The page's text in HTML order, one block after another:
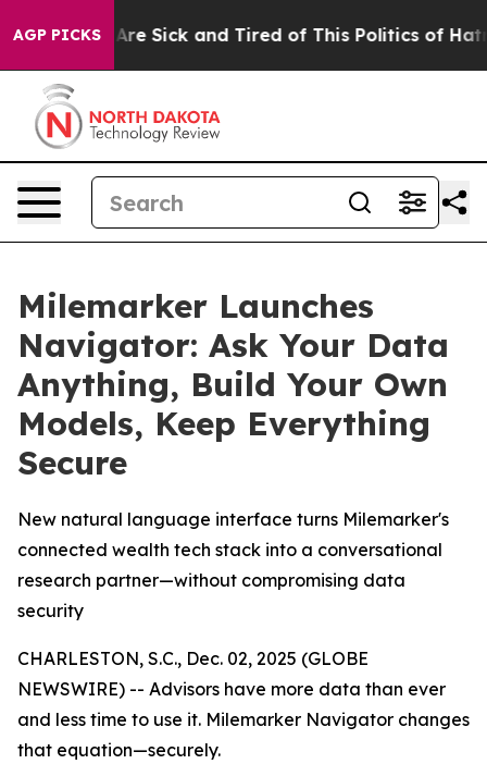
AGP PICKSAre Sick and Tired of This Politics of Hatred”
Milemarker Launches
Navigator: Ask Your Data
Anything, Build Your Own
Models, Keep Everything
Secure
New natural language interface turns Milemarker's
connected wealth tech stack into a conversational
research partner—without compromising data
security
CHARLESTON, S.C., Dec. 02, 2025 (GLOBE
NEWSWIRE) -- Advisors have more data than ever
and less time to use it. Milemarker Navigator changes
that equation—securely.